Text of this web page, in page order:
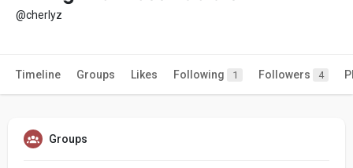
@cherlyz
Timeline Groups Likes Following 1 Followers 4
Groups